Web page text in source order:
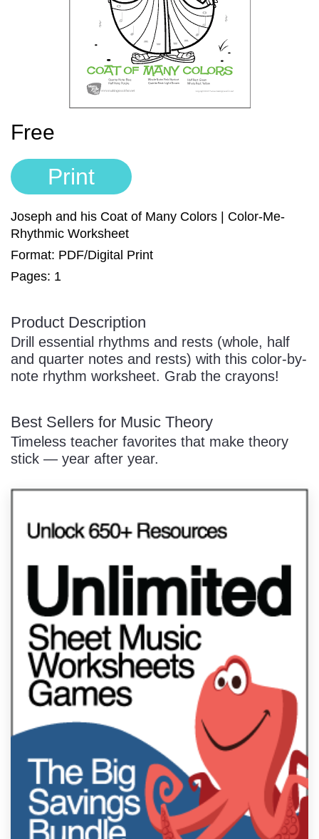
Manuscript Paper Generator
Free Practice Charts
Music Theory Arcade
Free
Print
Joseph and his Coat of Many Colors | Color-Me-
Rhythmic Worksheet
Format: PDF/Digital Print
Pages: 1
Product Description
Drill essential rhythms and rests (whole, half
and quarter notes and rests) with this color-by-
note rhythm worksheet. Grab the crayons!
Best Sellers for Music Theory
Timeless teacher favorites that make theory
stick — year after year.